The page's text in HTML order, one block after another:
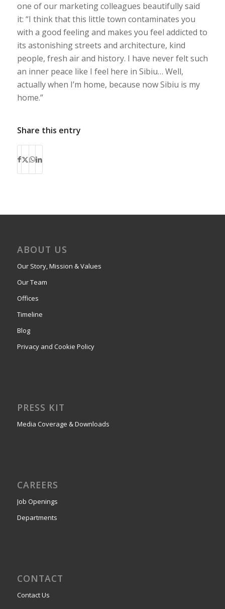
one of our marketing colleagues beautifully said
it: “I think that this little town contaminates you
with a good feeling and makes you feel addicted to
its astonishing streets and architecture, kind
people, fresh air and history. I have never felt such
an inner peace like I feel here in Sibiu… Well,
actually when I’m home, because now Sibiu is my
home.”
Share this entry
ABOUT US
Our Story, Mission & Values
Our Team
Offices
Timeline
Blog
Privacy and Cookie Policy
PRESS KIT
Media Coverage & Downloads
CAREERS
Job Openings
Departments
CONTACT
Contact Us